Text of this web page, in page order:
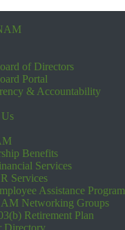
of Directors
Portal
& Accountability
Benefits
Services
Services
Assistance Program
Networking Groups
Retirement Plan
Directory